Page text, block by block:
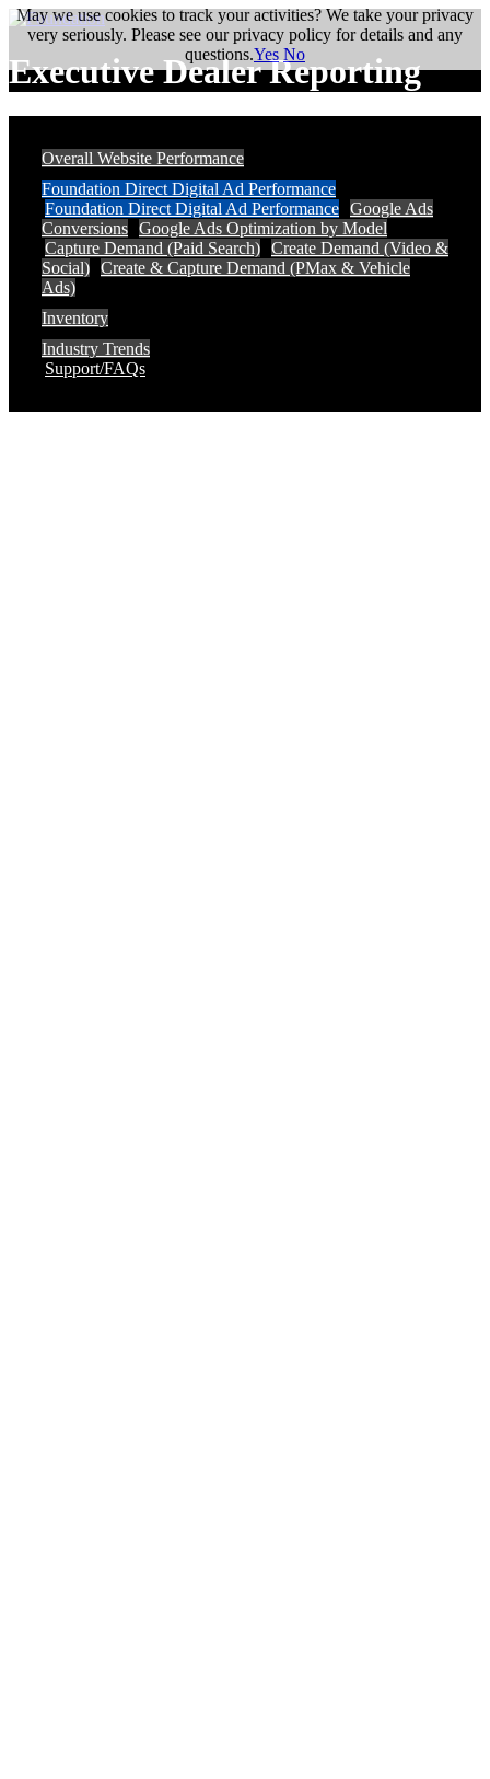
Executive Dealer Reporting
Overall Website Performance
Foundation Direct Digital Ad Performance
Foundation Direct Digital Ad Performance Google Ads
Conversions Google Ads Optimization by Model
Capture Demand (Paid Search) Create Demand (Video &
Social) Create & Capture Demand (PMax & Vehicle
Ads)
Inventory
Industry Trends
Support/FAQs
May we use cookies to track your activities? We take your privacy
very seriously. Please see our privacy policy for details and any
questions.Yes No